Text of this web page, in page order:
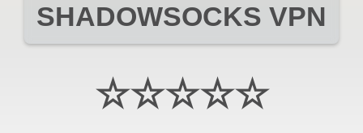
SHADOWSOCKS VPN
☆☆☆☆☆